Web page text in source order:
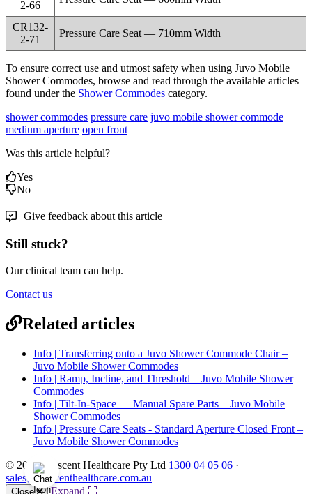
2-66
CR132-
2-71
Pressure Care Seat — 710mm Width
To ensure correct use and utmost safety when using Juvo Mobile
Shower Commodes, browse and read through the available articles
found under the Shower Commodes category.
shower commodes pressure care juvo mobile shower commode
medium aperture open front
Was this article helpful?
Yes
No
Give feedback about this article
Still stuck?
Our clinical team can help.
Contact us
Related articles
Info | Transferring onto a Juvo Shower Commode Chair –
Juvo Mobile Shower Commodes
Info | Ramp, Incline, and Threshold – Juvo Mobile Shower
Commodes
Info | Tilt-In-Space — Manual Spare Parts – Juvo Mobile
Shower Commodes
Info | Pressure Care Seats - Standard Aperture Closed Front –
Juvo Mobile Shower Commodes
© 2026 Crescent Healthcare Pty Ltd 1300 04 05 06 ·
sales@crescenthealthcare.com.au
Close Expand